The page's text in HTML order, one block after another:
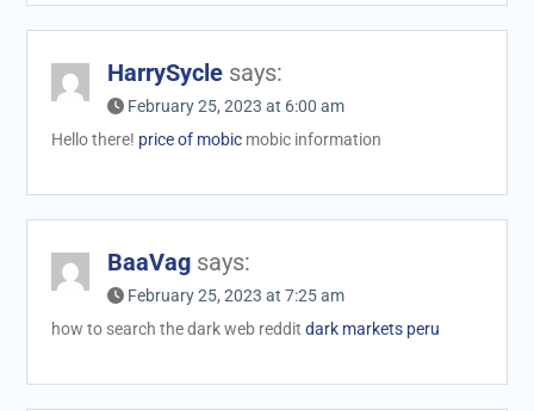
HarrySycle says:
February 25, 2023 at 6:00 am
Hello there! price of mobicmobic information
BaaVag says:
February 25, 2023 at 7:25 am
how to search the dark web reddit dark markets peru